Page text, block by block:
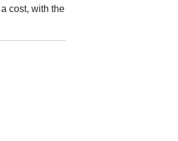
cost, with the